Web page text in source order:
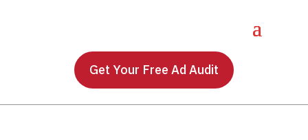
Get Your Free Ad Audit